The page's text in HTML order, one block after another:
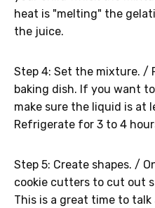
heat is "melting" the
the juice.
Step 4: Set the mixture. /
baking dish. If you want
make sure the liquid is at
Refrigerate for 3 to 4
Step 5: Create shapes. /
cookie cutters to cut out
This is a great time to